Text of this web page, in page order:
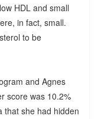
HDL and small
in fact, small.
to be
and Agnes
score was 10.2%
that she had hidden